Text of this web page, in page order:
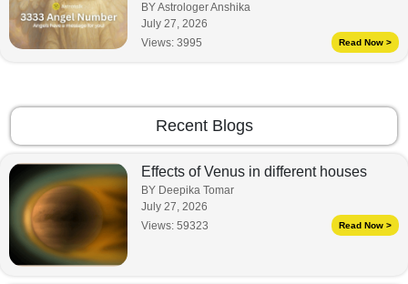
BY Astrologer Anshika
July 27, 2026
Views: 3995 Read Now >
Recent Blogs
Effects of Venus in different houses
BY Deepika Tomar
July 27, 2026
Views: 59323 Read Now >